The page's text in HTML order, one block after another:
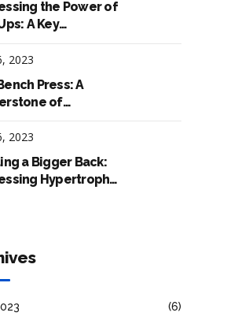
the Power of
A Key
Workouts
2023
Press: A
of
Body
2023
a Bigger Back:
Hypertrophy
(6)